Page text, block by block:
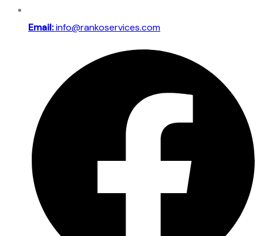
Email:info@rankoservices.com